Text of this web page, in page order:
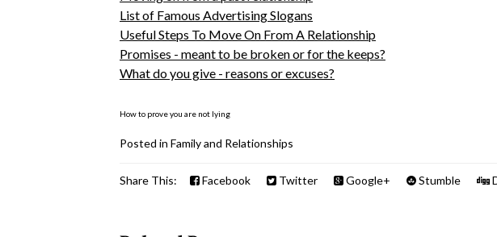
List of Famous Advertising Slogans
Useful Steps To Move On From A Relationship
Promises - meant to be broken or for the keeps?
What do you give - reasons or excuses?
How to prove you are not lying
Posted in Family and Relationships
Share This: Facebook Twitter Google+ Stumble